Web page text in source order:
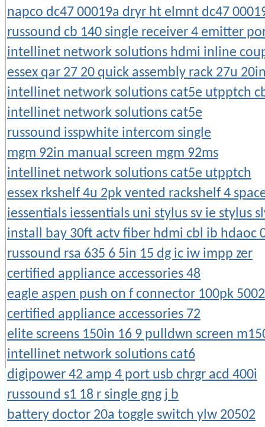
napco dc47 00019a dryr ht elmnt dc47
russound cb 140 single receiver 4 emitter
intellinet network solutions hdmi inline
essex qar 27 20 quick assembly rack 27u
intellinet network solutions cat5e utpptch
intellinet network solutions cat5e
russound isspwhite intercom single
mgm 92in manual screen mgm 92ms
intellinet network solutions cat5e utpptch
essex rkshelf 4u 2pk vented rackshelf 4
iessentials iessentials uni stylus sv ie stylus
install bay 30ft actv fiber hdmi cbl ib hdaoc
russound rsa 635 6 5in 15 dg ic iw impp zer
certified appliance accessories 48
eagle aspen push on f connector 100pk
certified appliance accessories 72
elite screens 150in 16 9 pulldwn screen
intellinet network solutions cat6
digipower 42 amp 4 port usb chrgr acd 400i
russound s1 18 r single gng j b
battery doctor 20a toggle switch ylw 20502